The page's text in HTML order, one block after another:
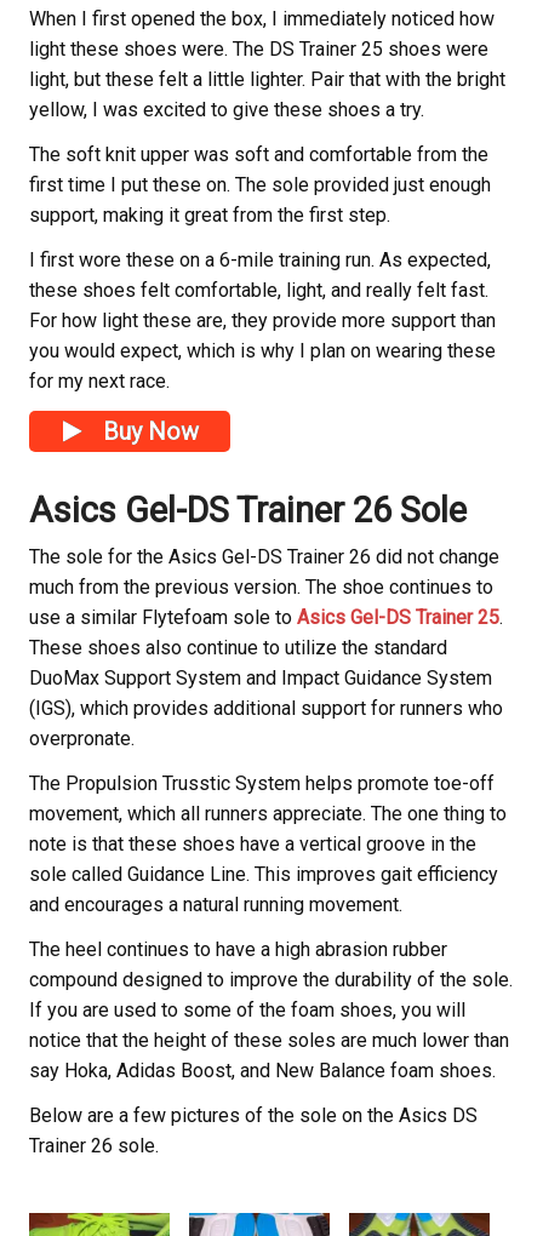
When I first opened the box, I immediately noticed how
light these shoes were. The DS Trainer 25 shoes were
light, but these felt a little lighter. Pair that with the bright
yellow, I was excited to give these shoes a try.
The soft knit upper was soft and comfortable from the
first time I put these on. The sole provided just enough
support, making it great from the first step.
I first wore these on a 6-mile training run. As expected,
these shoes felt comfortable, light, and really felt fast.
For how light these are, they provide more support than
you would expect, which is why I plan on wearing these
for my next race.
Buy Now
Asics Gel-DS Trainer 26 Sole
The sole for the Asics Gel-DS Trainer 26 did not change
much from the previous version. The shoe continues to
use a similar Flytefoam sole to Asics Gel-DS Trainer 25.
These shoes also continue to utilize the standard
DuoMax Support System and Impact Guidance System
(IGS), which provides additional support for runners who
overpronate.
The Propulsion Trusstic System helps promote toe-off
movement, which all runners appreciate. The one thing to
note is that these shoes have a vertical groove in the
sole called Guidance Line. This improves gait efficiency
and encourages a natural running movement.
The heel continues to have a high abrasion rubber
compound designed to improve the durability of the sole.
If you are used to some of the foam shoes, you will
notice that the height of these soles are much lower than
say Hoka, Adidas Boost, and New Balance foam shoes.
Below are a few pictures of the sole on the Asics DS
Trainer 26 sole.